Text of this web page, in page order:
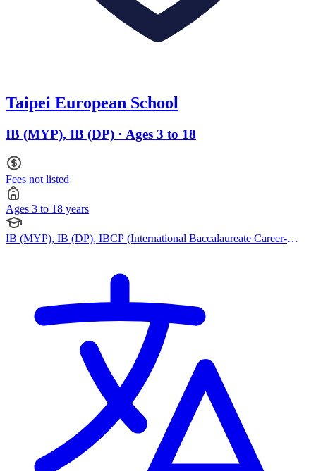
Taipei European School
IB (MYP), IB (DP) · Ages 3 to 18
Fees not listed
Ages 3 to 18 years
IB (MYP), IB (DP), IBCP (International Baccalaureate Career-